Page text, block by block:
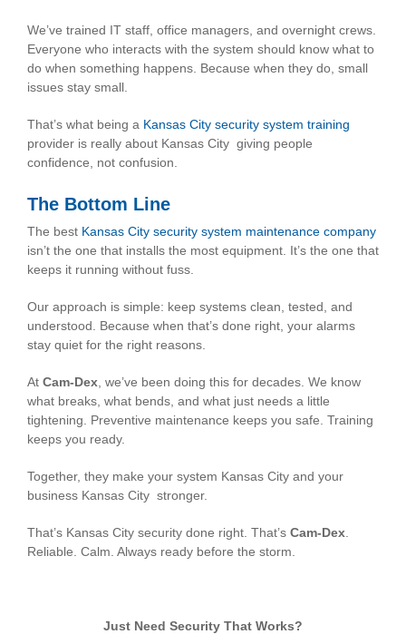
We’ve trained IT staff, office managers, and overnight crews.
Everyone who interacts with the system should know what to
do when something happens. Because when they do, small
issues stay small.
That’s what being a Kansas City security system training
provider is really about Kansas City giving people
confidence, not confusion.
The Bottom Line
The best Kansas City security system maintenance company
isn’t the one that installs the most equipment. It’s the one that
keeps it running without fuss.
Our approach is simple: keep systems clean, tested, and
understood. Because when that’s done right, your alarms
stay quiet for the right reasons.
At Cam-Dex, we’ve been doing this for decades. We know
what breaks, what bends, and what just needs a little
tightening. Preventive maintenance keeps you safe. Training
keeps you ready.
Together, they make your system Kansas City and your
business Kansas City stronger.
That’s Kansas City security done right. That’s Cam-Dex.
Reliable. Calm. Always ready before the storm.
Just Need Security That Works?